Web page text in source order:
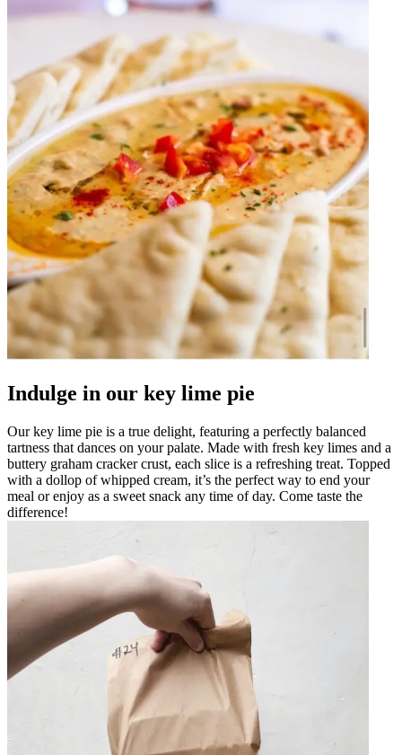
Indulge in our key lime pie
Our key lime pie is a true delight, featuring a perfectly balanced
tartness that dances on your palate. Made with fresh key limes and a
buttery graham cracker crust, each slice is a refreshing treat. Topped
with a dollop of whipped cream, it’s the perfect way to end your
meal or enjoy as a sweet snack any time of day. Come taste the
difference!